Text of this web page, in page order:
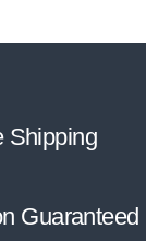
Shipping
Guaranteed